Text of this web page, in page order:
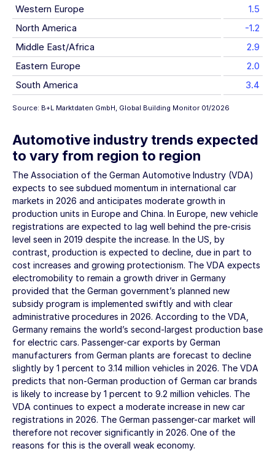
Western Europe
1.5
North America
-1.2
Middle East/Africa
2.9
Eastern Europe
2.0
South America
3.4
Source: B+L Marktdaten GmbH, Global Building Monitor 01/2026
Automotive industry trends expected
to vary from region to region
The Association of the German Automotive Industry (VDA)
expects to see subdued momentum in international car
markets in 2026 and anticipates moderate growth in
production units in Europe and China. In Europe, new vehicle
registrations are expected to lag well behind the pre-crisis
level seen in 2019 despite the increase. In the US, by
contrast, production is expected to decline, due in part to
cost increases and growing protectionism. The VDA expects
electromobility to remain a growth driver in Germany
provided that the German government’s planned new
subsidy program is implemented swiftly and with clear
administrative procedures in 2026. According to the VDA,
Germany remains the world’s second-largest production base
for electric cars. Passenger-car exports by German
manufacturers from German plants are forecast to decline
slightly by 1 percent to 3.14 million vehicles in 2026. The VDA
predicts that non-German production of German car brands
is likely to increase by 1 percent to 9.2 million vehicles. The
VDA continues to expect a moderate increase in new car
registrations in 2026. The German passenger-car market will
therefore not recover significantly in 2026. One of the
reasons for this is the overall weak economy.